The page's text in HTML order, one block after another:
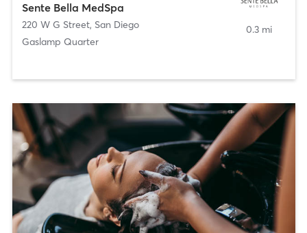
Sente Bella MedSpa
220 W G Street, San Diego
Gaslamp Quarter
0.3 mi